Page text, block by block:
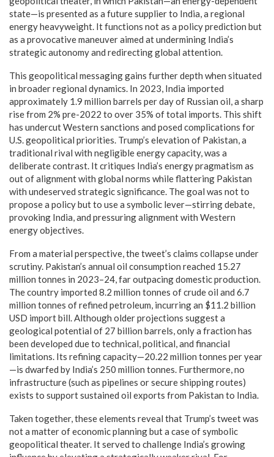
state—is presented as a future supplier to India, a regional
energy heavyweight. It functions not as a policy prediction but
as a provocative maneuver aimed at undermining India’s
strategic autonomy and redirecting global attention.
This geopolitical messaging gains further depth when situated
in broader regional dynamics. In 2023, India imported
approximately 1.9 million barrels per day of Russian oil, a sharp
rise from 2% pre-2022 to over 35% of total imports. This shift
has undercut Western sanctions and posed complications for
U.S. geopolitical priorities. Trump’s elevation of Pakistan, a
traditional rival with negligible energy capacity, was a
deliberate contrast. It critiques India’s energy pragmatism as
out of alignment with global norms while flattering Pakistan
with undeserved strategic significance. The goal was not to
propose a policy but to use a symbolic lever—stirring debate,
provoking India, and pressuring alignment with Western
energy objectives.
From a material perspective, the tweet’s claims collapse under
scrutiny. Pakistan’s annual oil consumption reached 15.27
million tonnes in 2023–24, far outpacing domestic production.
The country imported 8.2 million tonnes of crude oil and 6.7
million tonnes of refined petroleum, incurring an $11.2 billion
USD import bill. Although older projections suggest a
geological potential of 27 billion barrels, only a fraction has
been developed due to technical, political, and financial
limitations. Its refining capacity—20.22 million tonnes per year
—is dwarfed by India’s 250 million tonnes. Furthermore, no
infrastructure (such as pipelines or secure shipping routes)
exists to support sustained oil exports from Pakistan to India.
Taken together, these elements reveal that Trump’s tweet was
not a matter of economic planning but a case of symbolic
geopolitical theater. It served to challenge India’s growing